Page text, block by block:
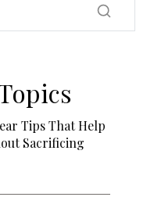
Tips That Help
Sacrificing